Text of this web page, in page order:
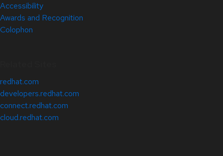
Accessibility
Awards and Recognition
Colophon
redhat.com
developers.redhat.com
connect.redhat.com
cloud.redhat.com